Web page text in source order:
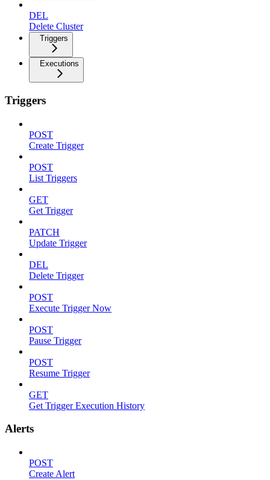
DEL
Delete Cluster
Triggers
Executions
Triggers
POST
Create Trigger
POST
List Triggers
GET
Get Trigger
PATCH
Update Trigger
DEL
Delete Trigger
POST
Execute Trigger Now
POST
Pause Trigger
POST
Resume Trigger
GET
Get Trigger Execution History
Alerts
POST
Create Alert